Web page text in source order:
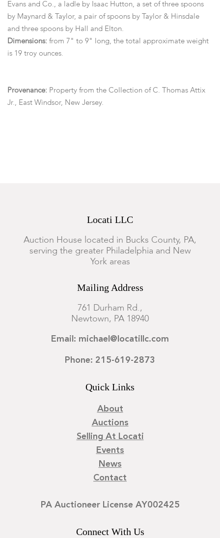
Evans and Co., a ladle by Isaac Hutton, a set of three spoons
by Maynard & Taylor, a pair of spoons by Taylor & Hinsdale
and three spoons by Hall and Elton.
Dimensions: from 7" to 9" long, the total approximate weight
is 19 troy ounces.
Provenance: Property from the Collection of C. Thomas Attix
Jr., East Windsor, New Jersey.
Locati LLC
Auction House located in Bucks County, PA,
serving the greater Philadelphia and New
York areas
Mailing Address
761 Durham Rd.,
Newtown, PA 18940
Email: michael@locatillc.com
Phone: 215-619-2873
Quick Links
About
Auctions
Selling At Locati
Events
News
Contact
PA Auctioneer License AY002425
Connect With Us